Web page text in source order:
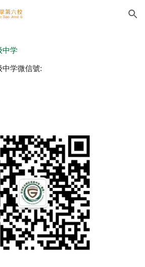
Skip to navigation
中学
中学微信號: